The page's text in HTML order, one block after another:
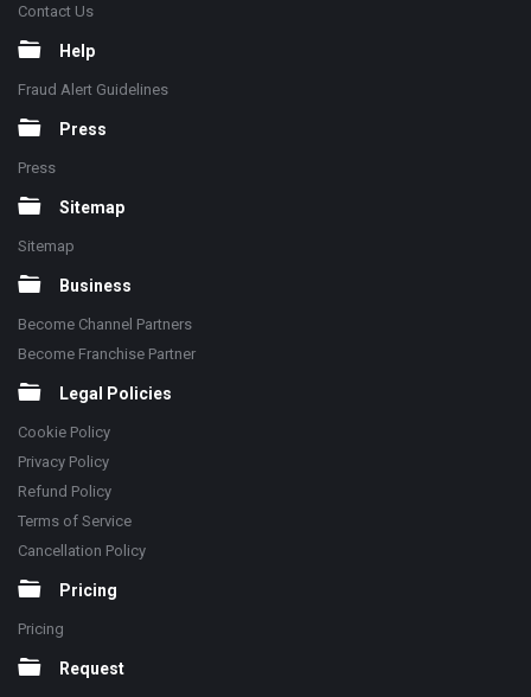
Contact Us
Help
Fraud Alert Guidelines
Press
Press
Sitemap
Sitemap
Business
Become Channel Partners
Become Franchise Partner
Legal Policies
Cookie Policy
Privacy Policy
Refund Policy
Terms of Service
Cancellation Policy
Pricing
Pricing
Request